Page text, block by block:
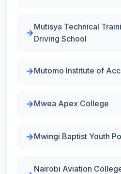
Mutisya Technical
Driving School
Mutomo Institute of
Mwea Apex College
Mwingi Baptist Youth
Nairobi Aviation